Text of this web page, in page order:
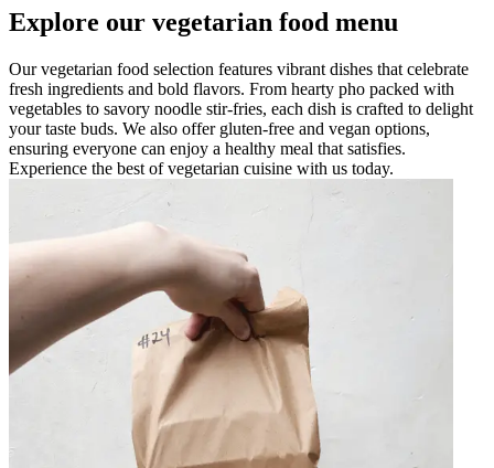
Explore our vegetarian food menu
Our vegetarian food selection features vibrant dishes that celebrate
fresh ingredients and bold flavors. From hearty pho packed with
vegetables to savory noodle stir-fries, each dish is crafted to delight
your taste buds. We also offer gluten-free and vegan options,
ensuring everyone can enjoy a healthy meal that satisfies.
Experience the best of vegetarian cuisine with us today.